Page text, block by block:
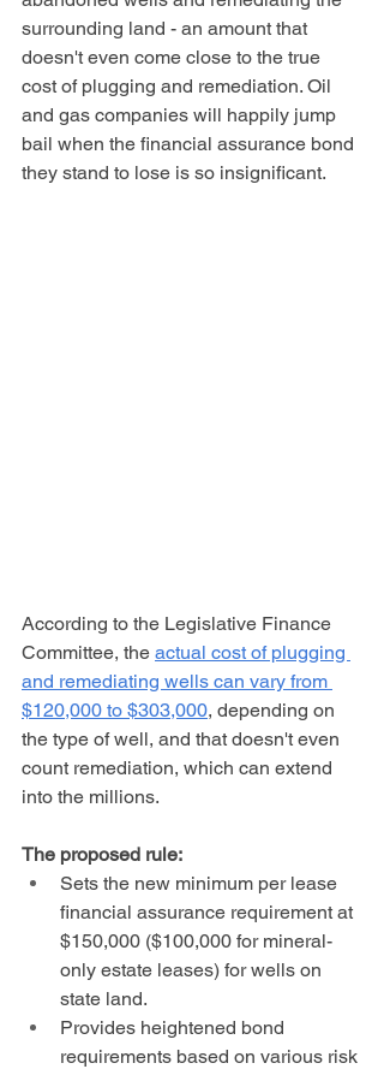
surrounding land - an amount that
doesn't even come close to the true
cost of plugging and remediation. Oil
and gas companies will happily jump
bail when the financial assurance bond
they stand to lose is so insignificant.
According to the Legislative Finance
Committee, the actual cost of plugging
and remediating wells can vary from
$120,000 to $303,000, depending on
the type of well, and that doesn't even
count remediation, which can extend
into the millions.
The proposed rule:
Sets the new minimum per lease
financial assurance requirement at
$150,000 ($100,000 for mineral-
only estate leases) for wells on
state land.
Provides heightened bond
requirements based on various risk